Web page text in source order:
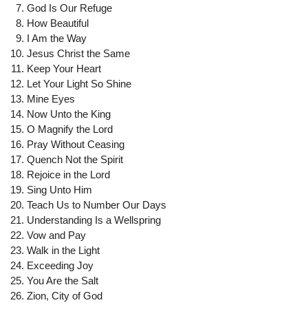
God Is Our Refuge
How Beautiful
I Am the Way
Jesus Christ the Same
Keep Your Heart
Let Your Light So Shine
Mine Eyes
Now Unto the King
O Magnify the Lord
Pray Without Ceasing
Quench Not the Spirit
Rejoice in the Lord
Sing Unto Him
Teach Us to Number Our Days
Understanding Is a Wellspring
Vow and Pay
Walk in the Light
Exceeding Joy
You Are the Salt
Zion, City of God